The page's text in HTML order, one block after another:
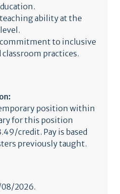
ability at the
to inclusive
classroom practices.
position within
for this position
credit. Pay is based
previously taught.
2026.